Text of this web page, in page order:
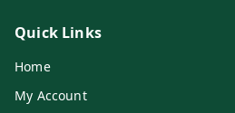
Quick Links
Home
My Account